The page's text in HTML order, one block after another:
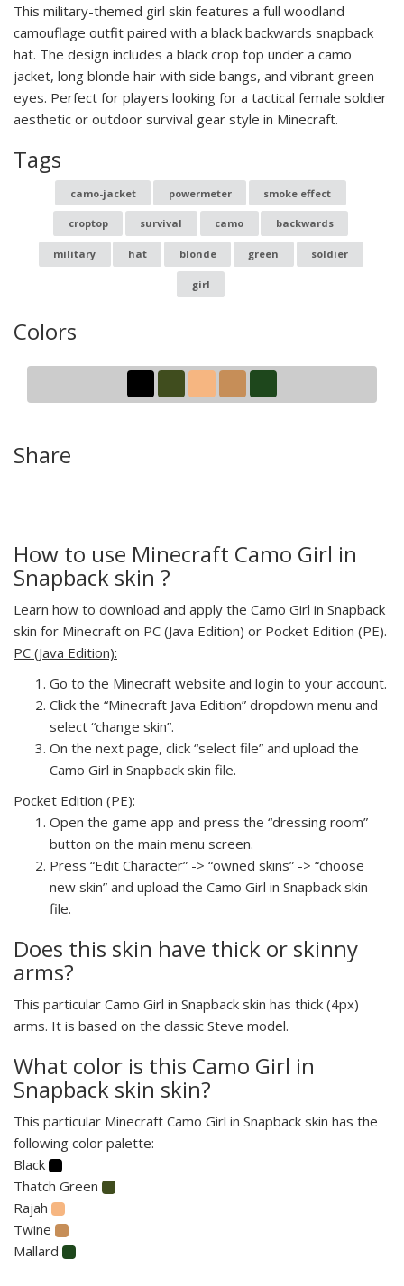
This military-themed girl skin features a full woodland
camouflage outfit paired with a black backwards snapback
hat. The design includes a black crop top under a camo
jacket, long blonde hair with side bangs, and vibrant green
eyes. Perfect for players looking for a tactical female soldier
aesthetic or outdoor survival gear style in Minecraft.
Tags
camo-jacket powermeter smoke effect
croptop survival camo backwards
military hat blonde green soldier
girl
Colors
Share
How to use Minecraft Camo Girl in
Snapback skin ?
Learn how to download and apply the Camo Girl in Snapback
skin for Minecraft on PC (Java Edition) or Pocket Edition (PE).
PC (Java Edition):
Go to the Minecraft website and login to your account.
Click the “Minecraft Java Edition” dropdown menu and
select “change skin”.
On the next page, click “select file” and upload the
Camo Girl in Snapback skin file.
Pocket Edition (PE):
Open the game app and press the “dressing room”
button on the main menu screen.
Press “Edit Character” -> “owned skins” -> “choose
new skin” and upload the Camo Girl in Snapback skin
file.
Does this skin have thick or skinny
arms?
This particular Camo Girl in Snapback skin has thick (4px)
arms. It is based on the classic Steve model.
What color is this Camo Girl in
Snapback skin skin?
This particular Minecraft Camo Girl in Snapback skin has the
following color palette:
Black
Thatch Green
Rajah
Twine
Mallard